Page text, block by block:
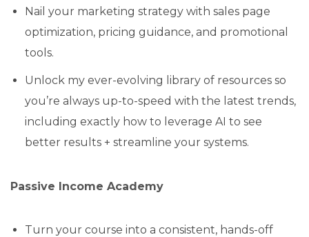
Nail your marketing strategy with sales page
optimization, pricing guidance, and promotional
tools.
Unlock my ever-evolving library of resources so
you’re always up-to-speed with the latest trends,
including exactly how to leverage AI to see
better results + streamline your systems.
Passive Income Academy
Turn your course into a consistent, hands-off